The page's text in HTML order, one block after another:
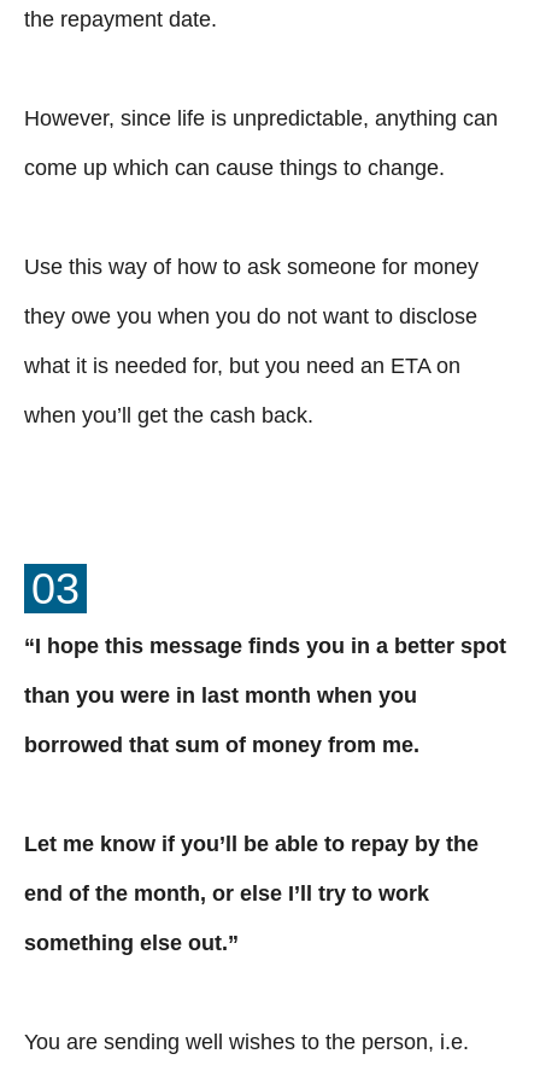
the repayment date.
However, since life is unpredictable, anything can
come up which can cause things to change.
Use this way of how to ask someone for money
they owe you when you do not want to disclose
what it is needed for, but you need an ETA on
when you’ll get the cash back.
03
“I hope this message finds you in a better spot
than you were in last month when you
borrowed that sum of money from me.
Let me know if you’ll be able to repay by the
end of the month, or else I’ll try to work
something else out.”
You are sending well wishes to the person, i.e.